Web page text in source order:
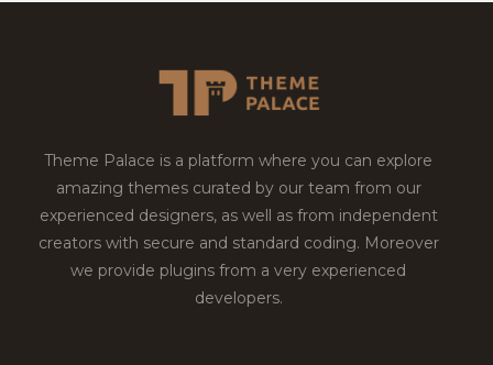
Theme Palace is a platform where you can explore
amazing themes curated by our team from our
experienced designers, as well as from independent
creators with secure and standard coding. Moreover
we provide plugins from a very experienced
developers.